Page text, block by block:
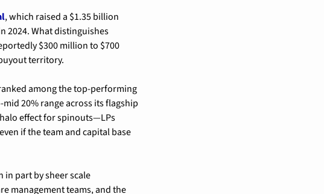
, which raised a $1.35 billion
2024. What distinguishes
$300 million to $700
territory.
among the top-performing
20% range across its flagship
effect for spinouts—LPs
if the team and capital base
in part by sheer scale
management teams, and the